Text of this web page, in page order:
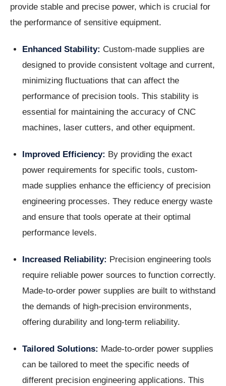
provide stable and precise power, which is crucial for
the performance of sensitive equipment.
Enhanced Stability: Custom-made supplies are
designed to provide consistent voltage and current,
minimizing fluctuations that can affect the
performance of precision tools. This stability is
essential for maintaining the accuracy of CNC
machines, laser cutters, and other equipment.
Improved Efficiency: By providing the exact
power requirements for specific tools, custom-
made supplies enhance the efficiency of precision
engineering processes. They reduce energy waste
and ensure that tools operate at their optimal
performance levels.
Increased Reliability: Precision engineering tools
require reliable power sources to function correctly.
Made-to-order power supplies are built to withstand
the demands of high-precision environments,
offering durability and long-term reliability.
Tailored Solutions: Made-to-order power supplies
can be tailored to meet the specific needs of
different precision engineering applications. This